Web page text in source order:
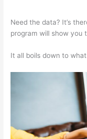
Need the data? It’s
program will show you
It all boils down to